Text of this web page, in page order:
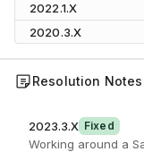
2022.1.X
2020.3.X
Resolution Notes
2023.3.X Fixed
Working around a